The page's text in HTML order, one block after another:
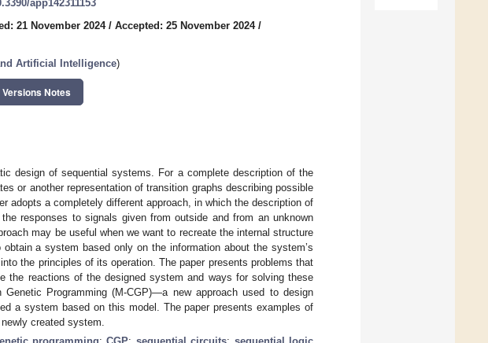
app142311153
21 November 2024/ Accepted: 25 November 2024/
Artificial Intelligence)
Versions Notes
design of sequential systems. For a complete description of the
or another representation of transition graphs describing possible
adopts a completely different approach, in which the description of
responses to signals given from outside and from an unknown
may be useful when we want to recreate the internal structure
a system based only on the information about the system’s
the principles of its operation. The paper presents problems that
the reactions of the designed system and ways for solving these
Programming (M-CGP)—a new approach used to design
a system based on this model. The paper presents examples of
created system.